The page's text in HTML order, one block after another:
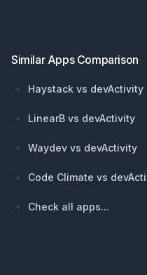
Similar Apps Comparison
Haystack vs devActivity
LinearB vs devActivity
Waydev vs devActivity
Code Climate vs
Check all apps...